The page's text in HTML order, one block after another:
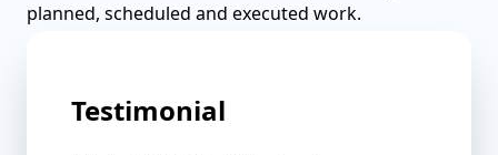
planned, scheduled and executed work.
Testimonial